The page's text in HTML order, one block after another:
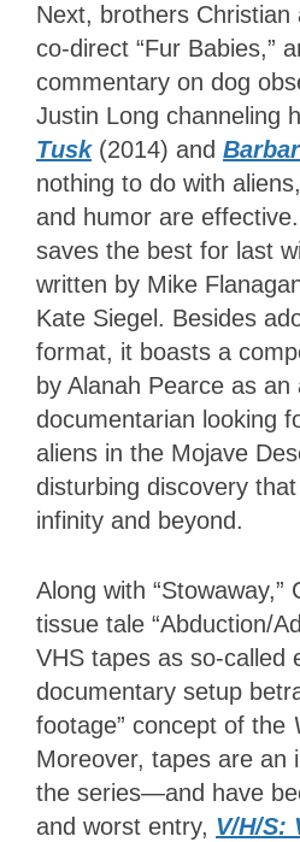
Next, brothers Christian
co-direct “Fur Babies,”
commentary on dog
Justin Long channeling
Tusk (2014) and
nothing to do with
and humor are effective.
saves the best for last
written by Mike
Kate Siegel. Besides
format, it boasts a
by Alanah Pearce as an
documentarian looking
aliens in the Mojave
disturbing discovery
infinity and beyond.
Along with “Stowaway,”
tissue tale “Abduction/
VHS tapes as so-called
documentary setup
footage” concept of the
Moreover, tapes are an
the series—and have
and worst entry, V/H/S: